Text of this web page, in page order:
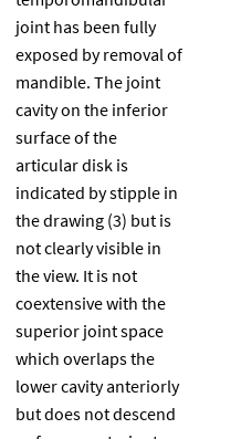
joint has been fully
exposed by removal of
mandible. The joint
cavity on the inferior
surface of the
articular disk is
indicated by stipple in
the drawing (3) but is
not clearly visible in
the view. It is not
coextensive with the
superior joint space
which overlaps the
lower cavity anteriorly
but does not descend